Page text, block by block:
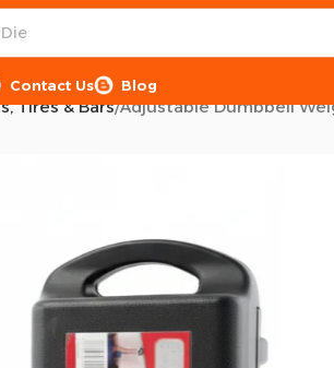
Contact Us Blog
Tires & Bars Adjustable Dumbbell